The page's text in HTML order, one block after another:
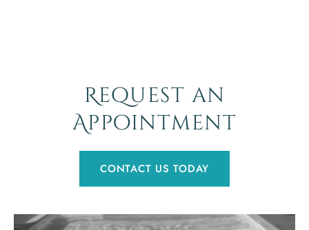
Request an
Appointment
CONTACT US TODAY